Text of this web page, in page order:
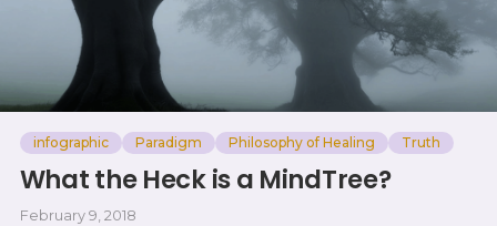
infographic Paradigm Philosophy of Healing Truth
What the Heck is a MindTree?
February 9, 2018